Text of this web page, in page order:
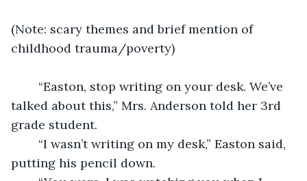
(Note: scary themes and brief mention of
childhood trauma/poverty)
talked about this,” Mrs. Anderson told her 3rd
grade student.
putting his pencil down.